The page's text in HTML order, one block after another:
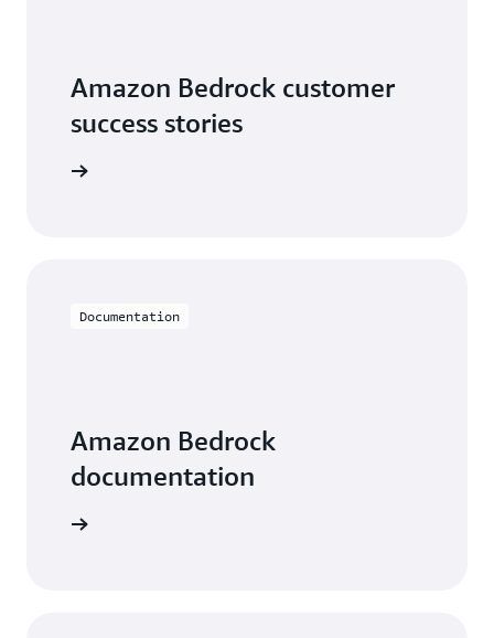
Amazon Bedrock customer
success stories
Documentation
Amazon Bedrock
documentation